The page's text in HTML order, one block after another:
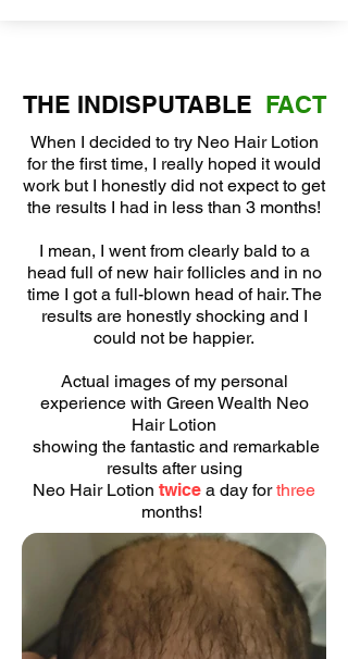
THE INDISPUTABLE FACT
When I decided to try Neo Hair Lotion
for the first time, I really hoped it would
work but I honestly did not expect to get
the results I had in less than 3 months!
I mean, I went from clearly bald to a
head full of new hair follicles and in no
time I got a full-blown head of hair. The
results are honestly shocking and I
could not be happier.
Actual images of my personal
experience with Green Wealth Neo
Hair Lotion
showing the fantastic and remarkable
results after using
Neo Hair Lotion twice a day forthree
months!